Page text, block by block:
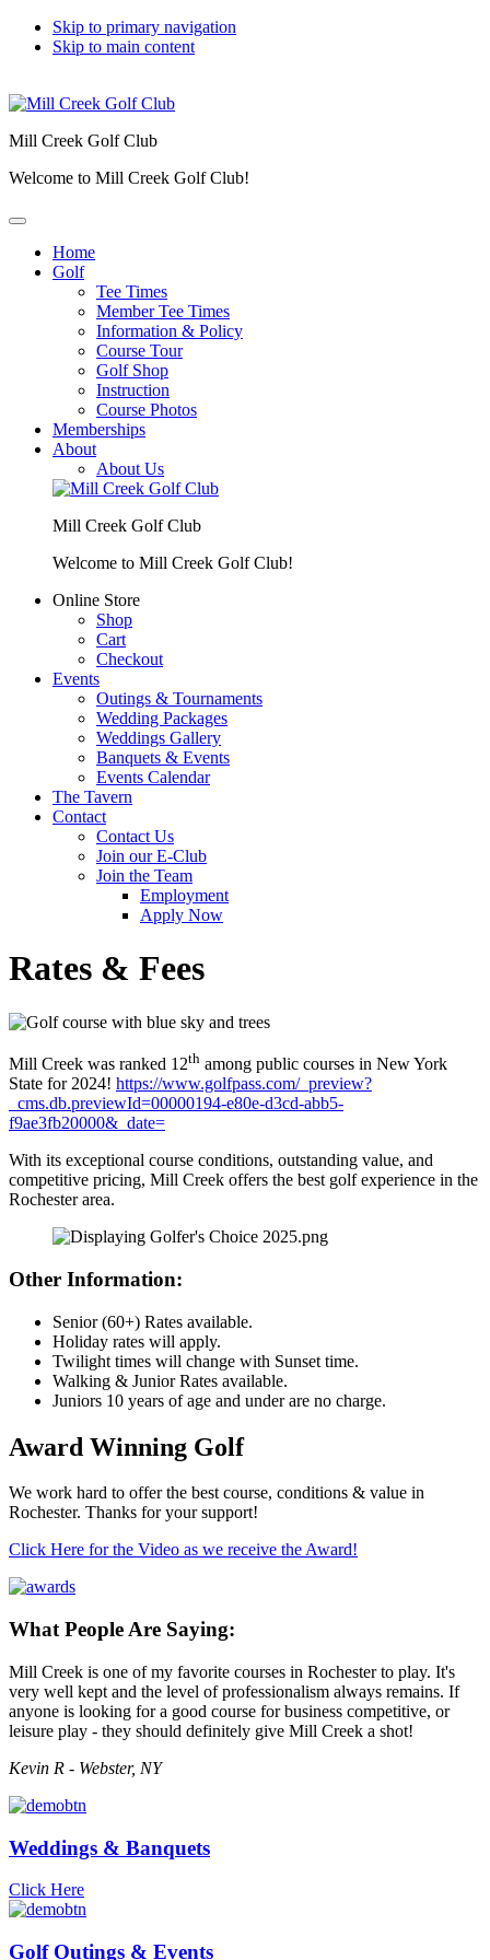
Skip to primary navigation
Skip to main content
Mill Creek Golf Club
Welcome to Mill Creek Golf Club!
Home
Golf
Tee Times
Member Tee Times
Information & Policy
Course Tour
Golf Shop
Instruction
Course Photos
Memberships
About
About Us
Mill Creek Golf Club
Welcome to Mill Creek Golf Club!
Online Store
Shop
Cart
Checkout
Events
Outings & Tournaments
Wedding Packages
Weddings Gallery
Banquets & Events
Events Calendar
The Tavern
Contact
Contact Us
Join our E-Club
Join the Team
Employment
Apply Now
Rates & Fees
Mill Creek was ranked 12th among public courses in New York
State for 2024! https://www.golfpass.com/_preview?
_cms.db.previewId=00000194-e80e-d3cd-abb5-
f9ae3fb20000&_date=
With its exceptional course conditions, outstanding value, and
competitive pricing, Mill Creek offers the best golf experience in the
Rochester area.
Other Information:
Senior (60+) Rates available.
Holiday rates will apply.
Twilight times will change with Sunset time.
Walking & Junior Rates available.
Juniors 10 years of age and under are no charge.
Award Winning Golf
We work hard to offer the best course, conditions & value in
Rochester. Thanks for your support!
Click Here for the Video as we receive the Award!
What People Are Saying:
Mill Creek is one of my favorite courses in Rochester to play. It's
very well kept and the level of professionalism always remains. If
anyone is looking for a good course for business competitive, or
leisure play - they should definitely give Mill Creek a shot!
Kevin R - Webster, NY
Weddings & Banquets
Click Here
Golf Outings & Events